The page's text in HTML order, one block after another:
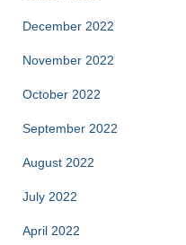
December 2022
November 2022
October 2022
September 2022
August 2022
July 2022
April 2022